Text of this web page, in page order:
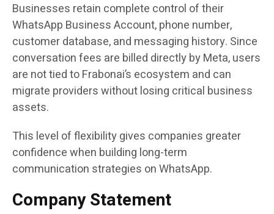
Businesses retain complete control of their
WhatsApp Business Account, phone number,
customer database, and messaging history. Since
conversation fees are billed directly by Meta, users
are not tied to Frabonai’s ecosystem and can
migrate providers without losing critical business
assets.
This level of flexibility gives companies greater
confidence when building long-term
communication strategies on WhatsApp.
Company Statement